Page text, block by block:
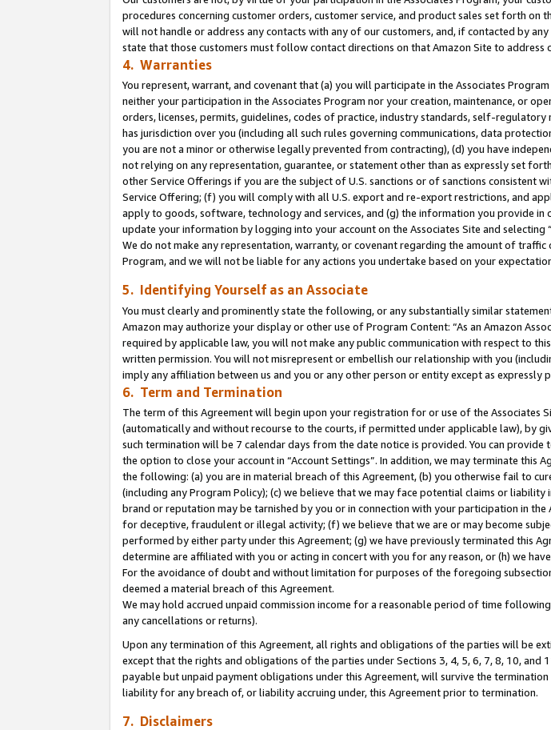
procedures concerning customer orders, customer service, and product sales set forth on
will not handle or address any contacts with any of our customers, and, if contacted by
state that those customers must follow contact directions on that Amazon Site to address
4. Warranties
You represent, warrant, and covenant that (a) you will participate in the Associates
neither your participation in the Associates Program nor your creation, maintenance, or
orders, licenses, permits, guidelines, codes of practice, industry standards, self-
has jurisdiction over you (including all such rules governing communications, data
you are not a minor or otherwise legally prevented from contracting), (d) you have
not relying on any representation, guarantee, or statement other than as expressly set
other Service Offerings if you are the subject of U.S. sanctions or of sanctions consistent
Service Offering; (f) you will comply with all U.S. export and re-export restrictions, and
apply to goods, software, technology and services, and (g) the information you provide in
update your information by logging into your account on the Associates Site and selecting
We do not make any representation, warranty, or covenant regarding the amount of
Program, and we will not be liable for any actions you undertake based on your
5. Identifying Yourself as an Associate
You must clearly and prominently state the following, or any substantially similar
Amazon may authorize your display or other use of Program Content: “As an Amazon
required by applicable law, you will not make any public communication with respect to
written permission. You will not misrepresent or embellish our relationship with you
imply any affiliation between us and you or any other person or entity except as expressly
6. Term and Termination
The term of this Agreement will begin upon your registration for or use of the Associates
(automatically and without recourse to the courts, if permitted under applicable law),
such termination will be 7 calendar days from the date notice is provided. You can
the option to close your account in “Account Settings”. In addition, we may terminate
the following: (a) you are in material breach of this Agreement, (b) you otherwise fail to
(including any Program Policy); (c) we believe that we may face potential claims or
brand or reputation may be tarnished by you or in connection with your participation in
for deceptive, fraudulent or illegal activity; (f) we believe that we are or may become
performed by either party under this Agreement; (g) we have previously terminated this
determine are affiliated with you or acting in concert with you for any reason, or (h) we
For the avoidance of doubt and without limitation for purposes of the foregoing
deemed a material breach of this Agreement.
We may hold accrued unpaid commission income for a reasonable period of time
any cancellations or returns).
Upon any termination of this Agreement, all rights and obligations of the parties will be
except that the rights and obligations of the parties under Sections 3, 4, 5, 6, 7, 8, 10,
payable but unpaid payment obligations under this Agreement, will survive the
liability for any breach of, or liability accruing under, this Agreement prior to termination.
7. Disclaimers